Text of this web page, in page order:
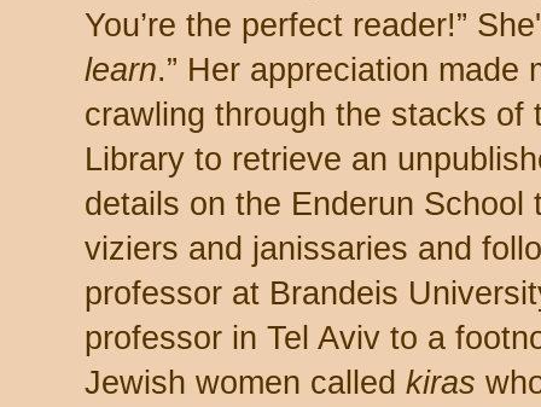
You’re the perfect reader!”
learn.” Her appreciation made
crawling through the stacks of
Library to retrieve an
details on the Enderun School
viziers and janissaries and
professor at Brandeis
professor in Tel Aviv to a
Jewish women called kiras